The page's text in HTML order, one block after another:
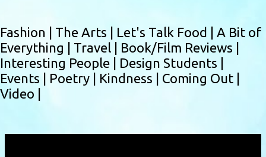
Fashion | The Arts | Let's Talk Food | A Bit of
Everything | Travel | Book/Film Reviews |
Interesting People | Design Students |
Events | Poetry | Kindness | Coming Out |
Video |